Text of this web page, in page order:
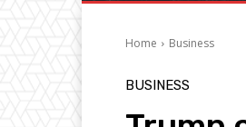
Home Business
BUSINESS